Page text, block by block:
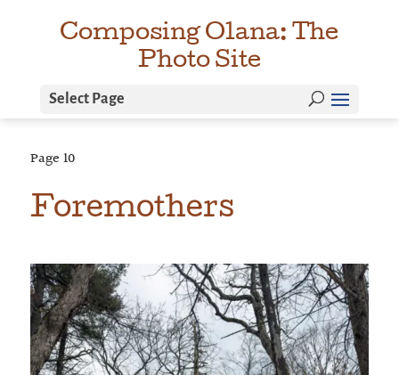
Composing Olana: The
Photo Site
Select Page
Page 10
Foremothers